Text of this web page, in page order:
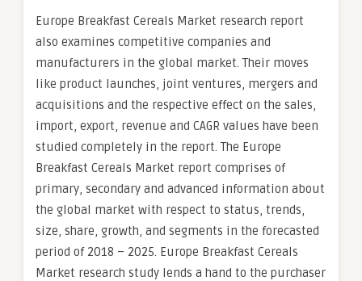
Europe Breakfast Cereals Market research report
also examines competitive companies and
manufacturers in the global market. Their moves
like product launches, joint ventures, mergers and
acquisitions and the respective effect on the sales,
import, export, revenue and CAGR values have been
studied completely in the report. The Europe
Breakfast Cereals Market report comprises of
primary, secondary and advanced information about
the global market with respect to status, trends,
size, share, growth, and segments in the forecasted
period of 2018 – 2025. Europe Breakfast Cereals
Market research study lends a hand to the purchaser